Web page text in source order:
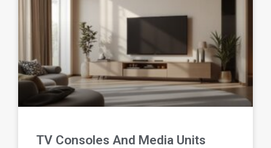
TV Consoles And Media Units